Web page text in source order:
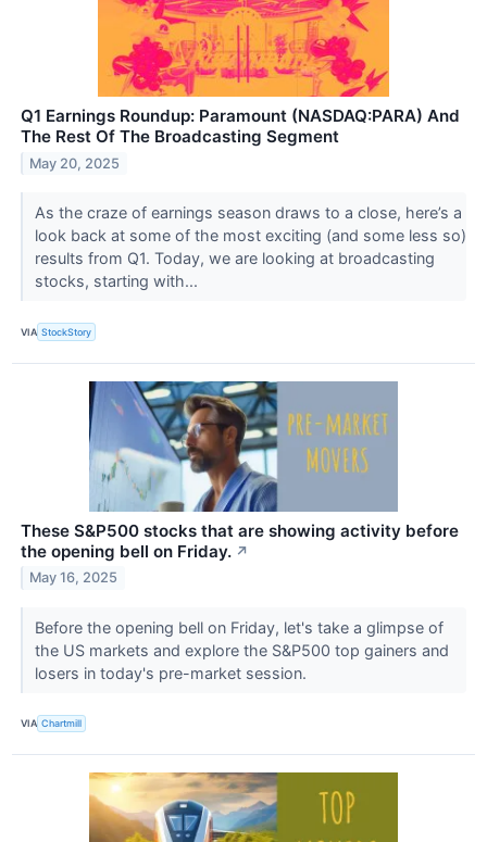
Q1 Earnings Roundup: Paramount (NASDAQ:PARA) And
The Rest Of The Broadcasting Segment
May 20, 2025
As the craze of earnings season draws to a close, here’s a
look back at some of the most exciting (and some less so)
results from Q1. Today, we are looking at broadcasting
stocks, starting with...
VIA StockStory
These S&P500 stocks that are showing activity before
the opening bell on Friday. ↗
May 16, 2025
Before the opening bell on Friday, let's take a glimpse of
the US markets and explore the S&P500 top gainers and
losers in today's pre-market session.
VIA Chartmill